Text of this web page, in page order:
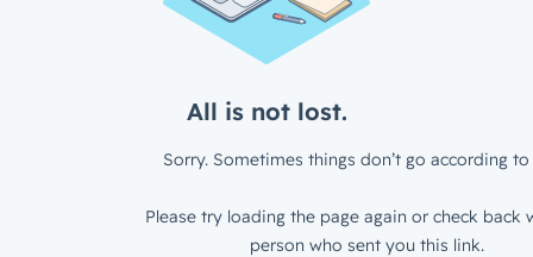
All is not lost.
Sorry. Sometimes things don’t go according to
Please try loading the page again or check back
person who sent you this link.